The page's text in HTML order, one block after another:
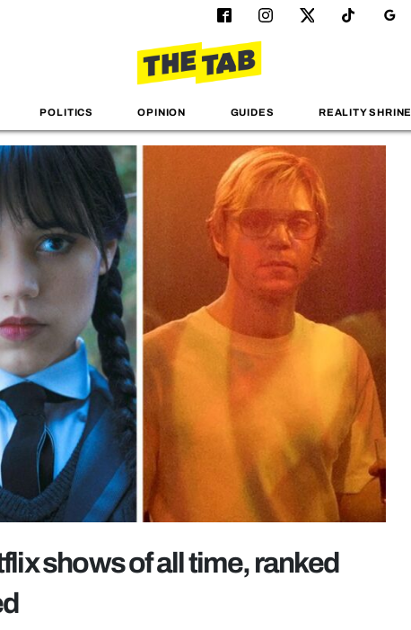
POLITICS OPINION GUIDES REALITY SHRINE
shows of all time, ranked